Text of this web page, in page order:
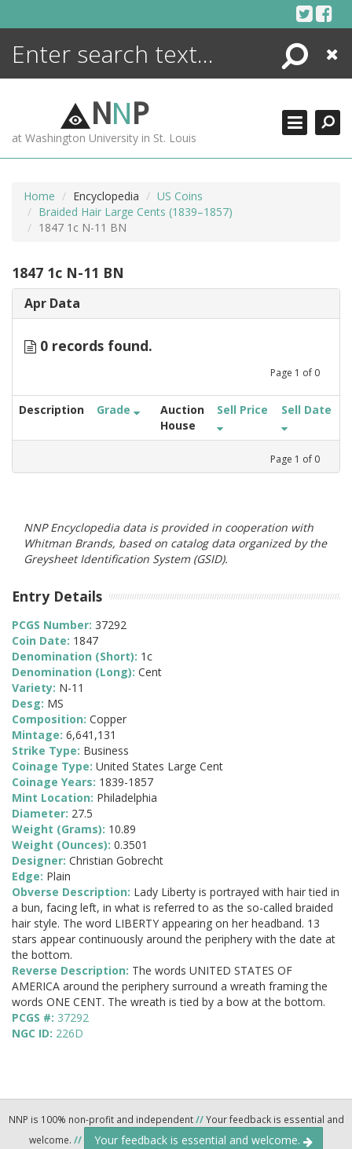
Search
Close
NNP
at Washington University in St. Louis
Home Encyclopedia
US Coins
Braided Hair Large Cents (1839–1857)
1847 1c N-11 BN
1847 1c N-11 BN
Apr Data
0 records found.
Page 1 of 0
Description Grade
Auction
House
Sell Price Sell Date
Page 1 of 0
NNP Encyclopedia data is provided in cooperation with
Whitman Brands, based on catalog data organized by the
Greysheet Identification System (GSID).
Entry Details
PCGS Number: 37292
Coin Date: 1847
Denomination (Short): 1c
Denomination (Long): Cent
Variety: N-11
Desg: MS
Composition: Copper
Mintage: 6,641,131
Strike Type: Business
Coinage Type: United States Large Cent
Coinage Years: 1839-1857
Mint Location: Philadelphia
Diameter: 27.5
Weight (Grams): 10.89
Weight (Ounces): 0.3501
Designer: Christian Gobrecht
Edge: Plain
Obverse Description: Lady Liberty is portrayed with hair tied in
a bun, facing left, in what is referred to as the so-called braided
hair style. The word LIBERTY appearing on her headband. 13
stars appear continuously around the periphery with the date at
the bottom.
Reverse Description: The words UNITED STATES OF
AMERICA around the periphery surround a wreath framing the
words ONE CENT. The wreath is tied by a bow at the bottom.
PCGS #: 37292
NGC ID: 226D
NNP is 100% non-profit and independent//Your feedback is essential and
welcome. // Your feedback is essential and welcome.
ENCYCLOPEDIA
MORE +
ADVANCED SEARCHING